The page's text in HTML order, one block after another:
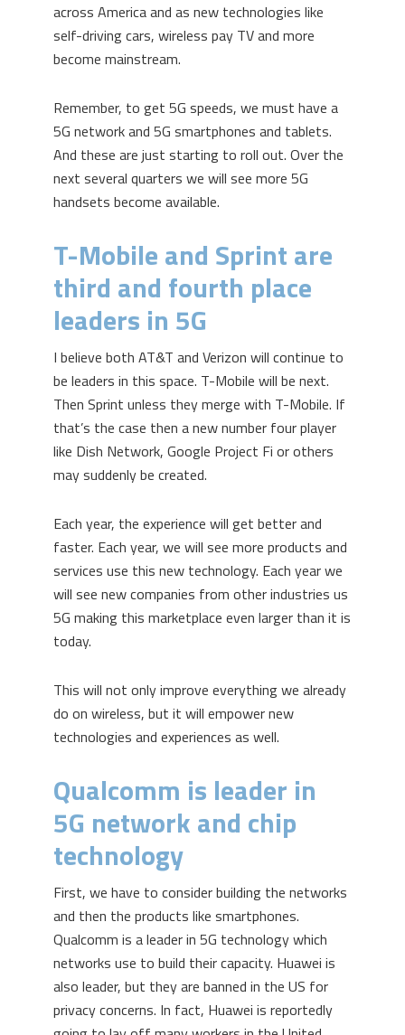
across America and as new technologies like
self-driving cars, wireless pay TV and more
become mainstream.
Remember, to get 5G speeds, we must have a
5G network and 5G smartphones and tablets.
And these are just starting to roll out. Over the
next several quarters we will see more 5G
handsets become available.
T-Mobile and Sprint are
third and fourth place
leaders in 5G
I believe both AT&T and Verizon will continue to
be leaders in this space. T-Mobile will be next.
Then Sprint unless they merge with T-Mobile. If
that’s the case then a new number four player
like Dish Network, Google Project Fi or others
may suddenly be created.
Each year, the experience will get better and
faster. Each year, we will see more products and
services use this new technology. Each year we
will see new companies from other industries us
5G making this marketplace even larger than it is
today.
This will not only improve everything we already
do on wireless, but it will empower new
technologies and experiences as well.
Qualcomm is leader in
5G network and chip
technology
First, we have to consider building the networks
and then the products like smartphones.
Qualcomm is a leader in 5G technology which
networks use to build their capacity. Huawei is
also leader, but they are banned in the US for
privacy concerns. In fact, Huawei is reportedly